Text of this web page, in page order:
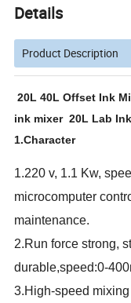
Details
Product Description
20L 40L Offset Ink
ink mixer 20L Lab
1.Character
1.220 v, 1.1 Kw,
microcomputer
maintenance.
2.Run force strong,
durable,speed:0-
3.High-speed